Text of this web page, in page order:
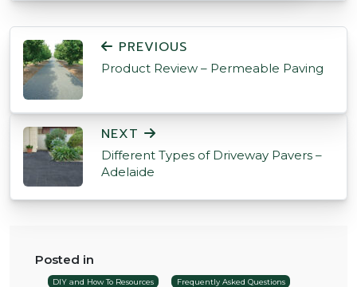
POST NAVIGATION
PREVIOUS
Product Review – Permeable Paving
NEXT
Different Types of Driveway Pavers –
Adelaide
Posted in
DIY and How To Resources
Frequently Asked Questions